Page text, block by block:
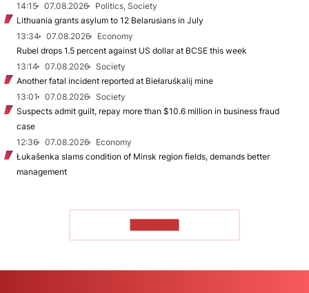
14:15
07.08.2026
Politics, Society
Lithuania grants asylum to 12 Belarusians in July
13:34
07.08.2026
Economy
Rubel drops 1.5 percent against US dollar at BCSE this week
13:14
07.08.2026
Society
Another fatal incident reported at Biełaruśkalij mine
13:01
07.08.2026
Society
Suspects admit guilt, repay more than $10.6 million in business fraud
case
12:36
07.08.2026
Economy
Łukašenka slams condition of Minsk region fields, demands better
management